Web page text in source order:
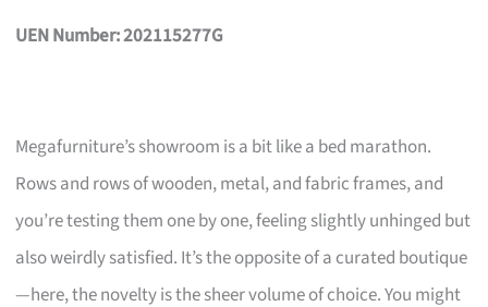
UEN Number: 202115277G
Megafurniture’s showroom is a bit like a bed marathon.
Rows and rows of wooden, metal, and fabric frames, and
you’re testing them one by one, feeling slightly unhinged but
also weirdly satisfied. It’s the opposite of a curated boutique
—here, the novelty is the sheer volume of choice. You might